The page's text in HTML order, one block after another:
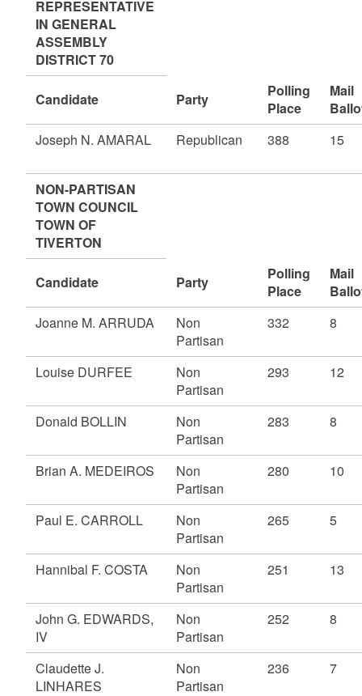
REPRESENTATIVE
IN GENERAL
ASSEMBLY
DISTRICT 70
Candidate Party
Polling
Place
Mail
Joseph N. AMARAL
Republican 388 15
NON-PARTISAN
TOWN COUNCIL
TOWN OF
TIVERTON
Candidate Party
Polling
Place
Mail
Joanne M. ARRUDA
Non
Partisan
332 8
Louise DURFEE
Non
Partisan
293 12
Donald BOLLIN
Non
Partisan
283 8
Brian A. MEDEIROS
Non
Partisan
280 10
Paul E. CARROLL
Non
Partisan
265 5
Hannibal F. COSTA
Non
Partisan
251 13
John G. EDWARDS,
IV
Non
Partisan
252 8
Claudette J.
LINHARES
Non
Partisan
236 7